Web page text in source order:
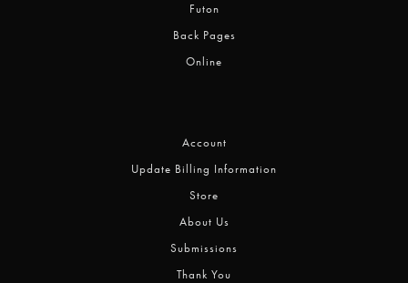
Futon
Back Pages
Online
Account
Update Billing Information
Store
About Us
Submissions
Thank You